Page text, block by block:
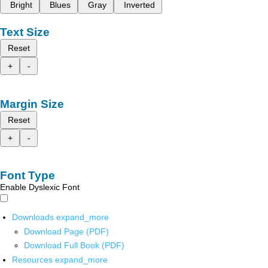
Bright
Blues Gray Inverted
Text Size
Reset
+
-
Margin Size
Reset
+
-
Font Type
Enable Dyslexic Font
Downloads expand_more
Download Page (PDF)
Download Full Book (PDF)
Resources expand_more